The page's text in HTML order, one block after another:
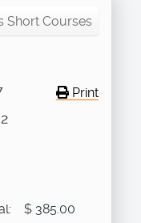
Short Courses
Print
$ 385.00